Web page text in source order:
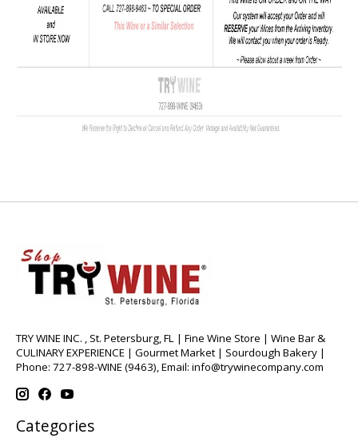
TRY WINE INC. , St. Petersburg, FL | Fine Wine Store | Wine Bar &
CULINARY EXPERIENCE | Gourmet Market | Sourdough Bakery |
Phone: 727-898-WINE (9463), Email: info@trywinecompany.com
Categories